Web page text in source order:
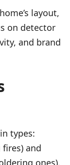
layout,
on detector
and brand
types:
and
ones).